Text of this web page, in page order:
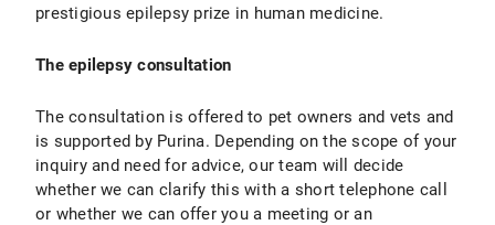
prestigious epilepsy prize in human medicine.
The epilepsy consultation
The consultation is offered to pet owners and vets and
is supported by Purina. Depending on the scope of your
inquiry and need for advice, our team will decide
whether we can clarify this with a short telephone call
or whether we can offer you a meeting or an